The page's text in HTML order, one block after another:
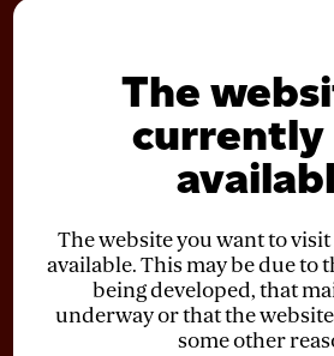
The
The website you want to
available. This may be due to
being developed, that
underway or that the
some other